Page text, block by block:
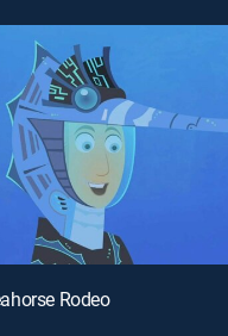
Rodeo